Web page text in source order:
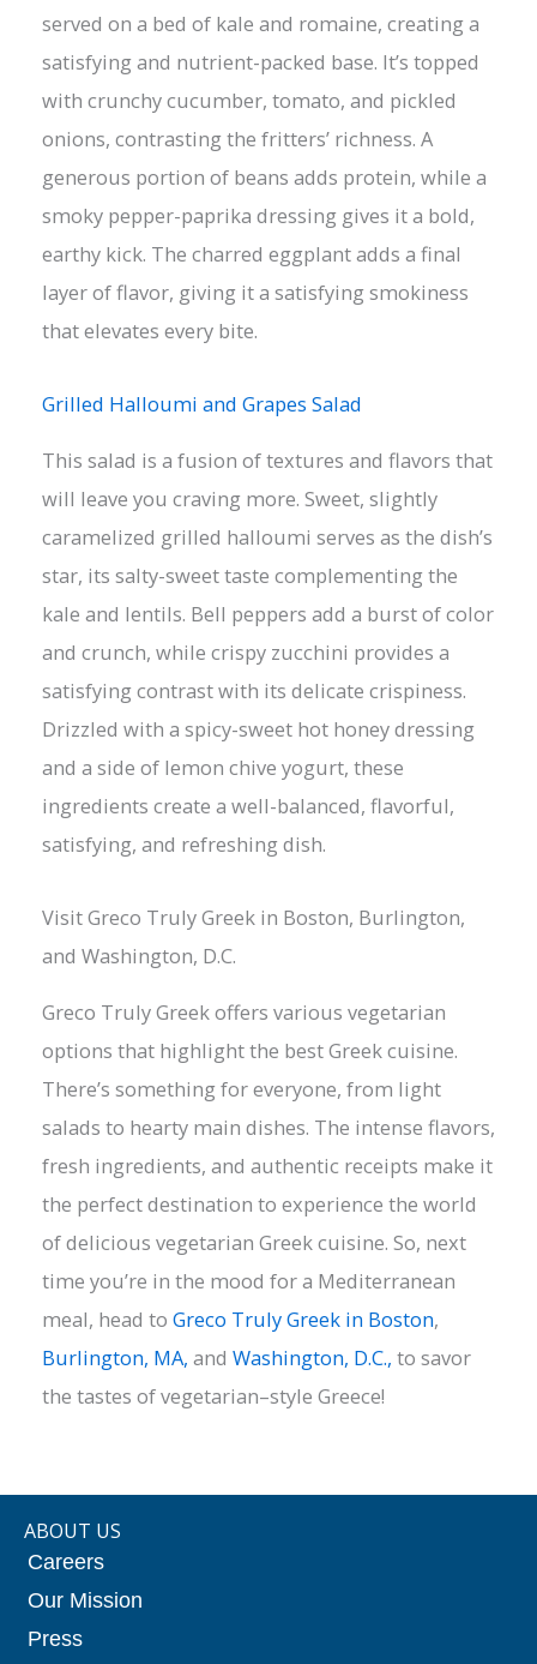
served on a bed of kale and romaine, creating a
satisfying and nutrient-packed base. It’s topped
with crunchy cucumber, tomato, and pickled
onions, contrasting the fritters’ richness. A
generous portion of beans adds protein, while a
smoky pepper-paprika dressing gives it a bold,
earthy kick. The charred eggplant adds a final
layer of flavor, giving it a satisfying smokiness
that elevates every bite.
Grilled Halloumi and Grapes Salad
This salad is a fusion of textures and flavors that
will leave you craving more. Sweet, slightly
caramelized grilled halloumi serves as the dish’s
star, its salty-sweet taste complementing the
kale and lentils. Bell peppers add a burst of color
and crunch, while crispy zucchini provides a
satisfying contrast with its delicate crispiness.
Drizzled with a spicy-sweet hot honey dressing
and a side of lemon chive yogurt, these
ingredients create a well-balanced, flavorful,
satisfying, and refreshing dish.
Visit Greco Truly Greek in Boston, Burlington,
and Washington, D.C.
Greco Truly Greek offers various vegetarian
options that highlight the best Greek cuisine.
There’s something for everyone, from light
salads to hearty main dishes. The intense flavors,
fresh ingredients, and authentic receipts make it
the perfect destination to experience the world
of delicious vegetarian Greek cuisine. So, next
time you’re in the mood for a Mediterranean
meal, head to Greco Truly Greek in Boston,
Burlington, MA, and Washington, D.C., to savor
the tastes of vegetarian–style Greece!
ABOUT US
Careers
Our Mission
Press